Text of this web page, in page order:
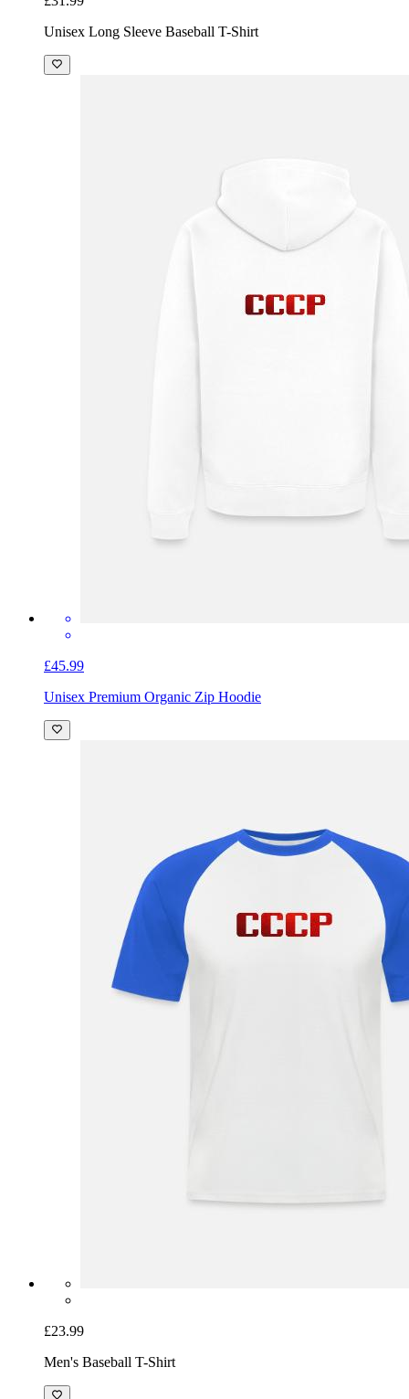
Unisex Long Sleeve Baseball T-Shirt
£45.99
Unisex Premium Organic Zip Hoodie
£23.99
Men's Baseball T-Shirt